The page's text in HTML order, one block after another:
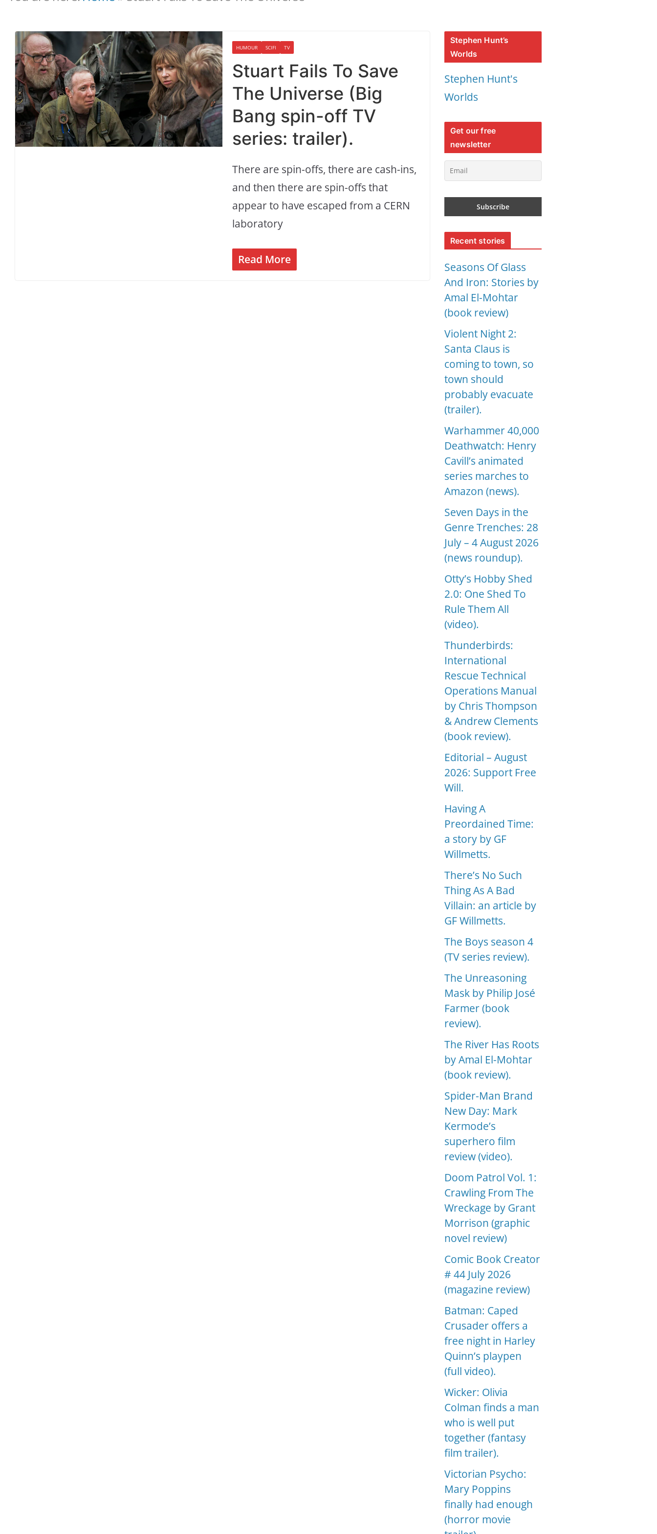
HUMOUR SCIFI TV
Stuart Fails To Save
The Universe (Big
Bang spin-off TV
series: trailer).
There are spin-offs, there are cash-ins,
and then there are spin-offs that
appear to have escaped from a CERN
laboratory
Read More
Stephen Hunt’s
Worlds
Stephen Hunt's
Worlds
Get our free
newsletter
Recent stories
Seasons Of Glass
And Iron: Stories by
Amal El-Mohtar
(book review)
Violent Night 2:
Santa Claus is
coming to town, so
town should
probably evacuate
(trailer).
Warhammer 40,000
Deathwatch: Henry
Cavill’s animated
series marches to
Amazon (news).
Seven Days in the
Genre Trenches: 28
July – 4 August 2026
(news roundup).
Otty’s Hobby Shed
2.0: One Shed To
Rule Them All
(video).
Thunderbirds:
International
Rescue Technical
Operations Manual
by Chris Thompson
& Andrew Clements
(book review).
Editorial – August
2026: Support Free
Will.
Having A
Preordained Time:
a story by GF
Willmetts.
There’s No Such
Thing As A Bad
Villain: an article by
GF Willmetts.
The Boys season 4
(TV series review).
The Unreasoning
Mask by Philip José
Farmer (book
review).
The River Has Roots
by Amal El-Mohtar
(book review).
Spider-Man Brand
New Day: Mark
Kermode’s
superhero film
review (video).
Doom Patrol Vol. 1:
Crawling From The
Wreckage by Grant
Morrison (graphic
novel review)
Comic Book Creator
# 44 July 2026
(magazine review)
Batman: Caped
Crusader offers a
free night in Harley
Quinn’s playpen
(full video).
Wicker: Olivia
Colman finds a man
who is well put
together (fantasy
film trailer).
Victorian Psycho:
Mary Poppins
finally had enough
(horror movie